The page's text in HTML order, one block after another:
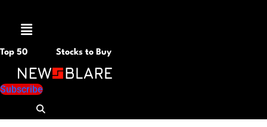
Menu
Top 50 Stocks to Buy
Subscribe